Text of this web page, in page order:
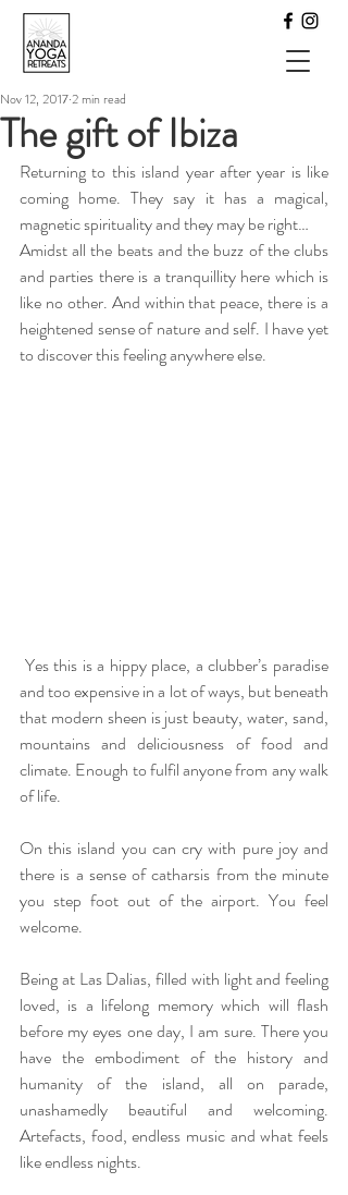
The gift of Ibiza
Nov 12, 20172 min read
Returning to this island year after year is like
coming home. They say it has a magical,
magnetic spirituality and they may be right…
Amidst all the beats and the buzz of the clubs
and parties there is a tranquillity here which is
like no other. And within that peace, there is a
heightened sense of nature and self. I have yet
to discover this feeling anywhere else.
and too expensive in a lot of ways, but beneath
that modern sheen is just beauty, water, sand,
mountains and deliciousness of food and
climate. Enough to fulfil anyone from any walk
of life.
On this island you can cry with pure joy and
there is a sense of catharsis from the minute
you step foot out of the airport. You feel
welcome.
Being at Las Dalias, filled with light and feeling
loved, is a lifelong memory which will flash
before my eyes one day, I am sure. There you
have the embodiment of the history and
humanity of the island, all on parade,
unashamedly beautiful and welcoming.
Artefacts, food, endless music and what feels
like endless nights.